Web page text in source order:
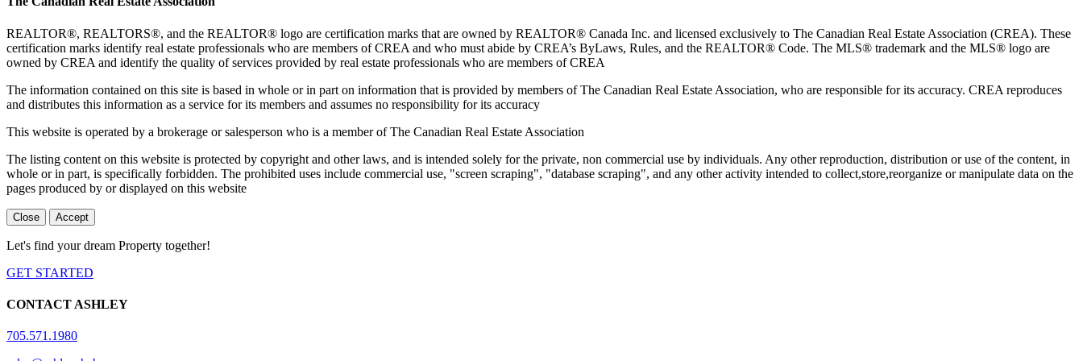
REALTOR®, REALTORS®, and the REALTOR® logo are certification marks that are owned by REALTOR® Canada Inc. and licensed exclusively to The Canadian Real Estate Association (CREA). These
certification marks identify real estate professionals who are members of CREA and who must abide by CREA’s ByLaws, Rules, and the REALTOR® Code. The MLS® trademark and the MLS® logo are
owned by CREA and identify the quality of services provided by real estate professionals who are members of CREA
The information contained on this site is based in whole or in part on information that is provided by members of The Canadian Real Estate Association, who are responsible for its accuracy. CREA reproduces
and distributes this information as a service for its members and assumes no responsibility for its accuracy
This website is operated by a brokerage or salesperson who is a member of The Canadian Real Estate Association
The listing content on this website is protected by copyright and other laws, and is intended solely for the private, non commercial use by individuals. Any other reproduction, distribution or use of the content, in
whole or in part, is specifically forbidden. The prohibited uses include commercial use, "screen scraping", "database scraping", and any other activity intended to collect,store,reorganize or manipulate data on the
pages produced by or displayed on this website
Close Accept
Let's find your dream Property together!
GET STARTED
CONTACT ASHLEY
705.571.1980